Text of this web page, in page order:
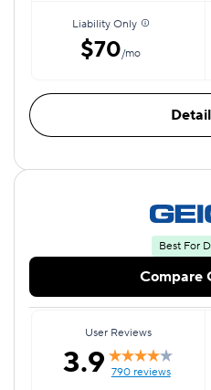
Liability Only
$70/mo
Best For
Compare
User Reviews
3.9 790 reviews